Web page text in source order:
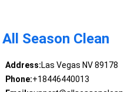
All Season Clean
Address:Las Vegas NV 89178
Phone:+18446440013